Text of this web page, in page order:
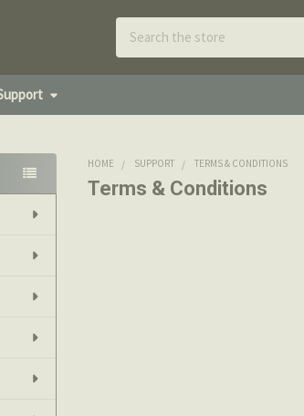
HOME SUPPORT TERMS & CONDITIONS
Terms & Conditions